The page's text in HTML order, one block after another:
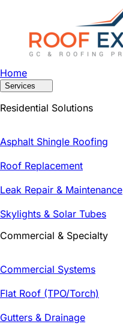
Home
Services
Residential Solutions
Asphalt Shingle Roofing
Roof Replacement
Leak Repair & Maintenance
Skylights & Solar Tubes
Commercial & Specialty
Commercial Systems
Flat Roof (TPO/Torch)
Gutters & Drainage